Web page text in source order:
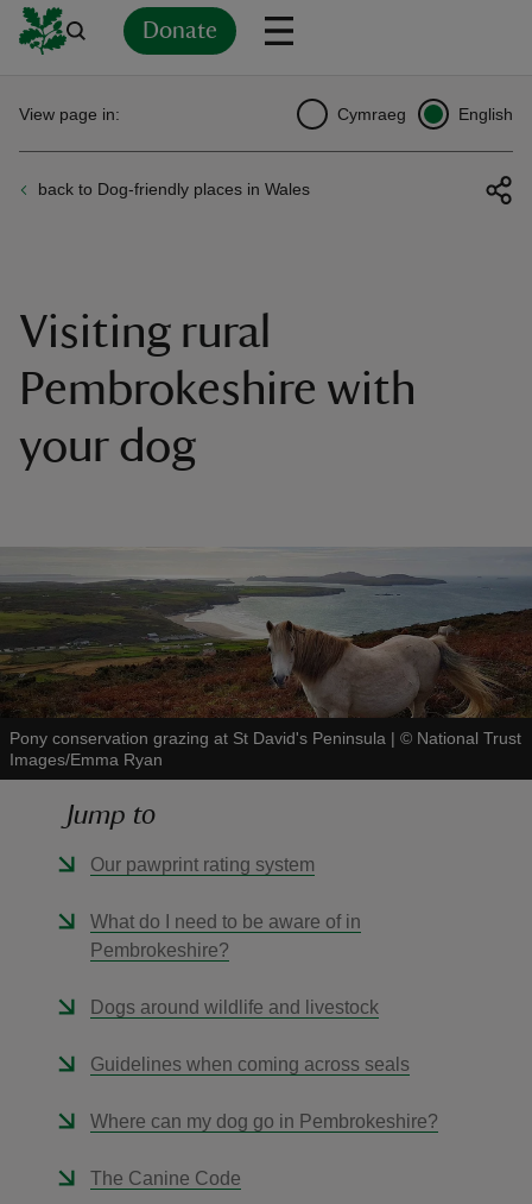
Donate
back to Dog-friendly places in Wales
View page in: Cymraeg English
Visiting rural
Pembrokeshire with
your dog
Pony conservation grazing at St David's Peninsula | © National Trust
Images/Emma Ryan
Jump to
Our pawprint rating system
What do I need to be aware of in
Pembrokeshire?
Dogs around wildlife and livestock
Guidelines when coming across seals
Where can my dog go in Pembrokeshire?
The Canine Code